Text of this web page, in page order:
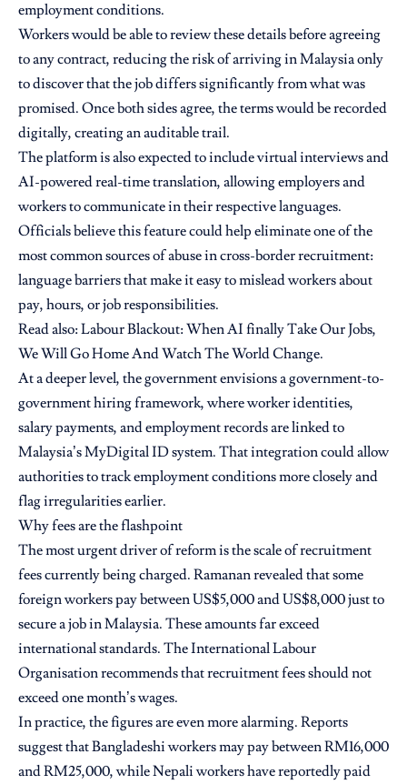
employment conditions.
Workers would be able to review these details before agreeing
to any contract, reducing the risk of arriving inMalaysiaonly
to discover that the job differs significantly from what was
promised. Once both sides agree, the terms would be recorded
digitally, creating an auditable trail.
The platform is also expected to include virtual interviews and
AI-powered real-time translation, allowing employers and
workers to communicate in their respective languages.
Officials believe this feature could help eliminate one of the
most common sources of abuse in cross-border recruitment:
language barriers that make it easy to mislead workers about
pay, hours, or job responsibilities.
Read also:Labour Blackout: When AI finally Take Our Jobs,
We Will Go Home And Watch The World Change.
At a deeper level, the government envisions a government-to-
government hiring framework, where worker identities,
salary payments, and employment records are linked to
Malaysia’s MyDigital ID system. That integration could allow
authorities to track employment conditions more closely and
flag irregularities earlier.
Why fees are the flashpoint
The most urgent driver of reform is the scale of recruitment
fees currently being charged. Ramanan revealed that some
foreign workers pay between US$5,000 and US$8,000 just to
secure a job in Malaysia. These amounts far exceed
international standards. The International Labour
Organisation recommends that recruitment fees should not
exceed one month’s wages.
In practice, the figures are even more alarming. Reports
suggest that Bangladeshi workers may pay between RM16,000
and RM25,000, while Nepali workers have reportedly paid